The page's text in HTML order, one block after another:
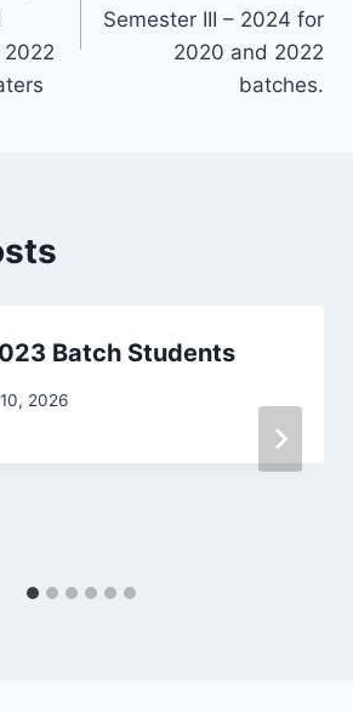
Semester III – 2024 for
2020 and 2022
batches.
Batch Students
2026